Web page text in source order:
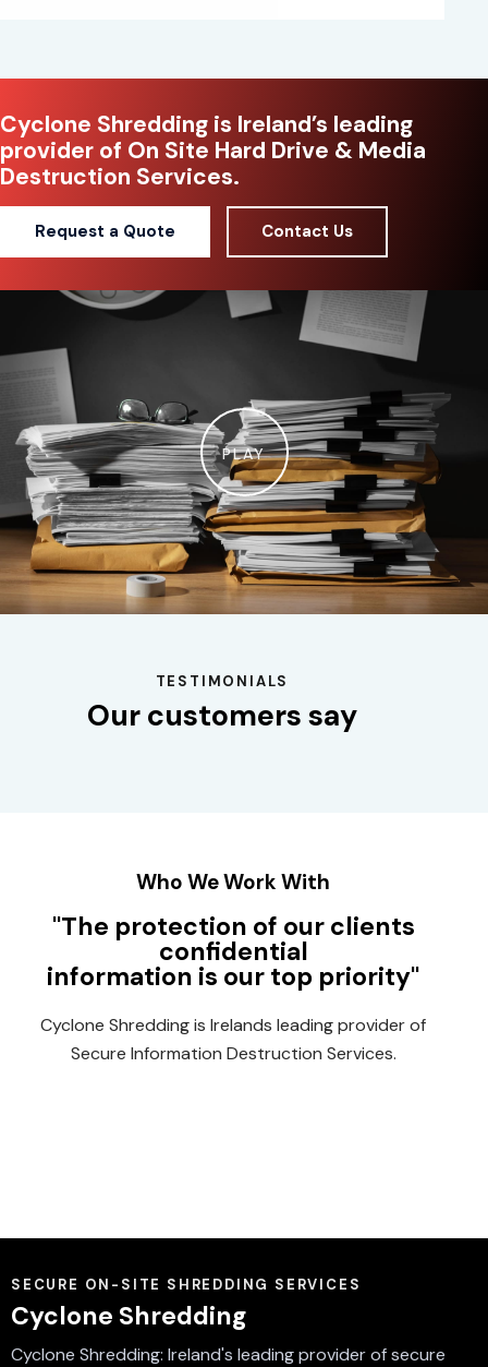
Cyclone Shredding is Ireland’s leading
provider of On Site Hard Drive & Media
Destruction Services.
Request a Quote Contact Us
PLAY
TESTIMONIALS
Our customers say
Who We Work With
"The protection of our clients
confidential
information is our top priority"
Cyclone Shredding is Irelands leading provider of
Secure Information Destruction Services.
SECURE ON-SITE SHREDDING SERVICES
Cyclone Shredding
Cyclone Shredding: Ireland's leading provider of secure